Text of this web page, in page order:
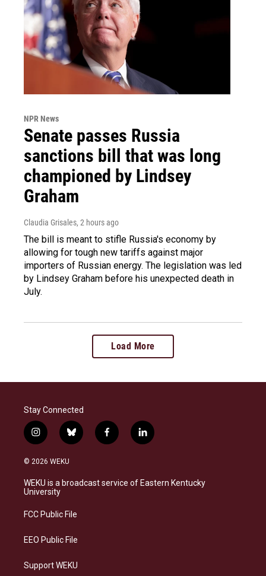
NPR News
Senate passes Russia
sanctions bill that was long
championed by Lindsey
Graham
Claudia Grisales, 2 hours ago
The bill is meant to stifle Russia's economy by
allowing for tough new tariffs against major
importers of Russian energy. The legislation was led
by Lindsey Graham before his unexpected death in
July.
Load More
Stay Connected
i
n
s
a
g
a
b
l
s
k
f
a
b
o
l
i
e
d
© 2026 WEKU
WEKU is a broadcast service of Eastern Kentucky
University
FCC Public File
EEO Public File
Support WEKU